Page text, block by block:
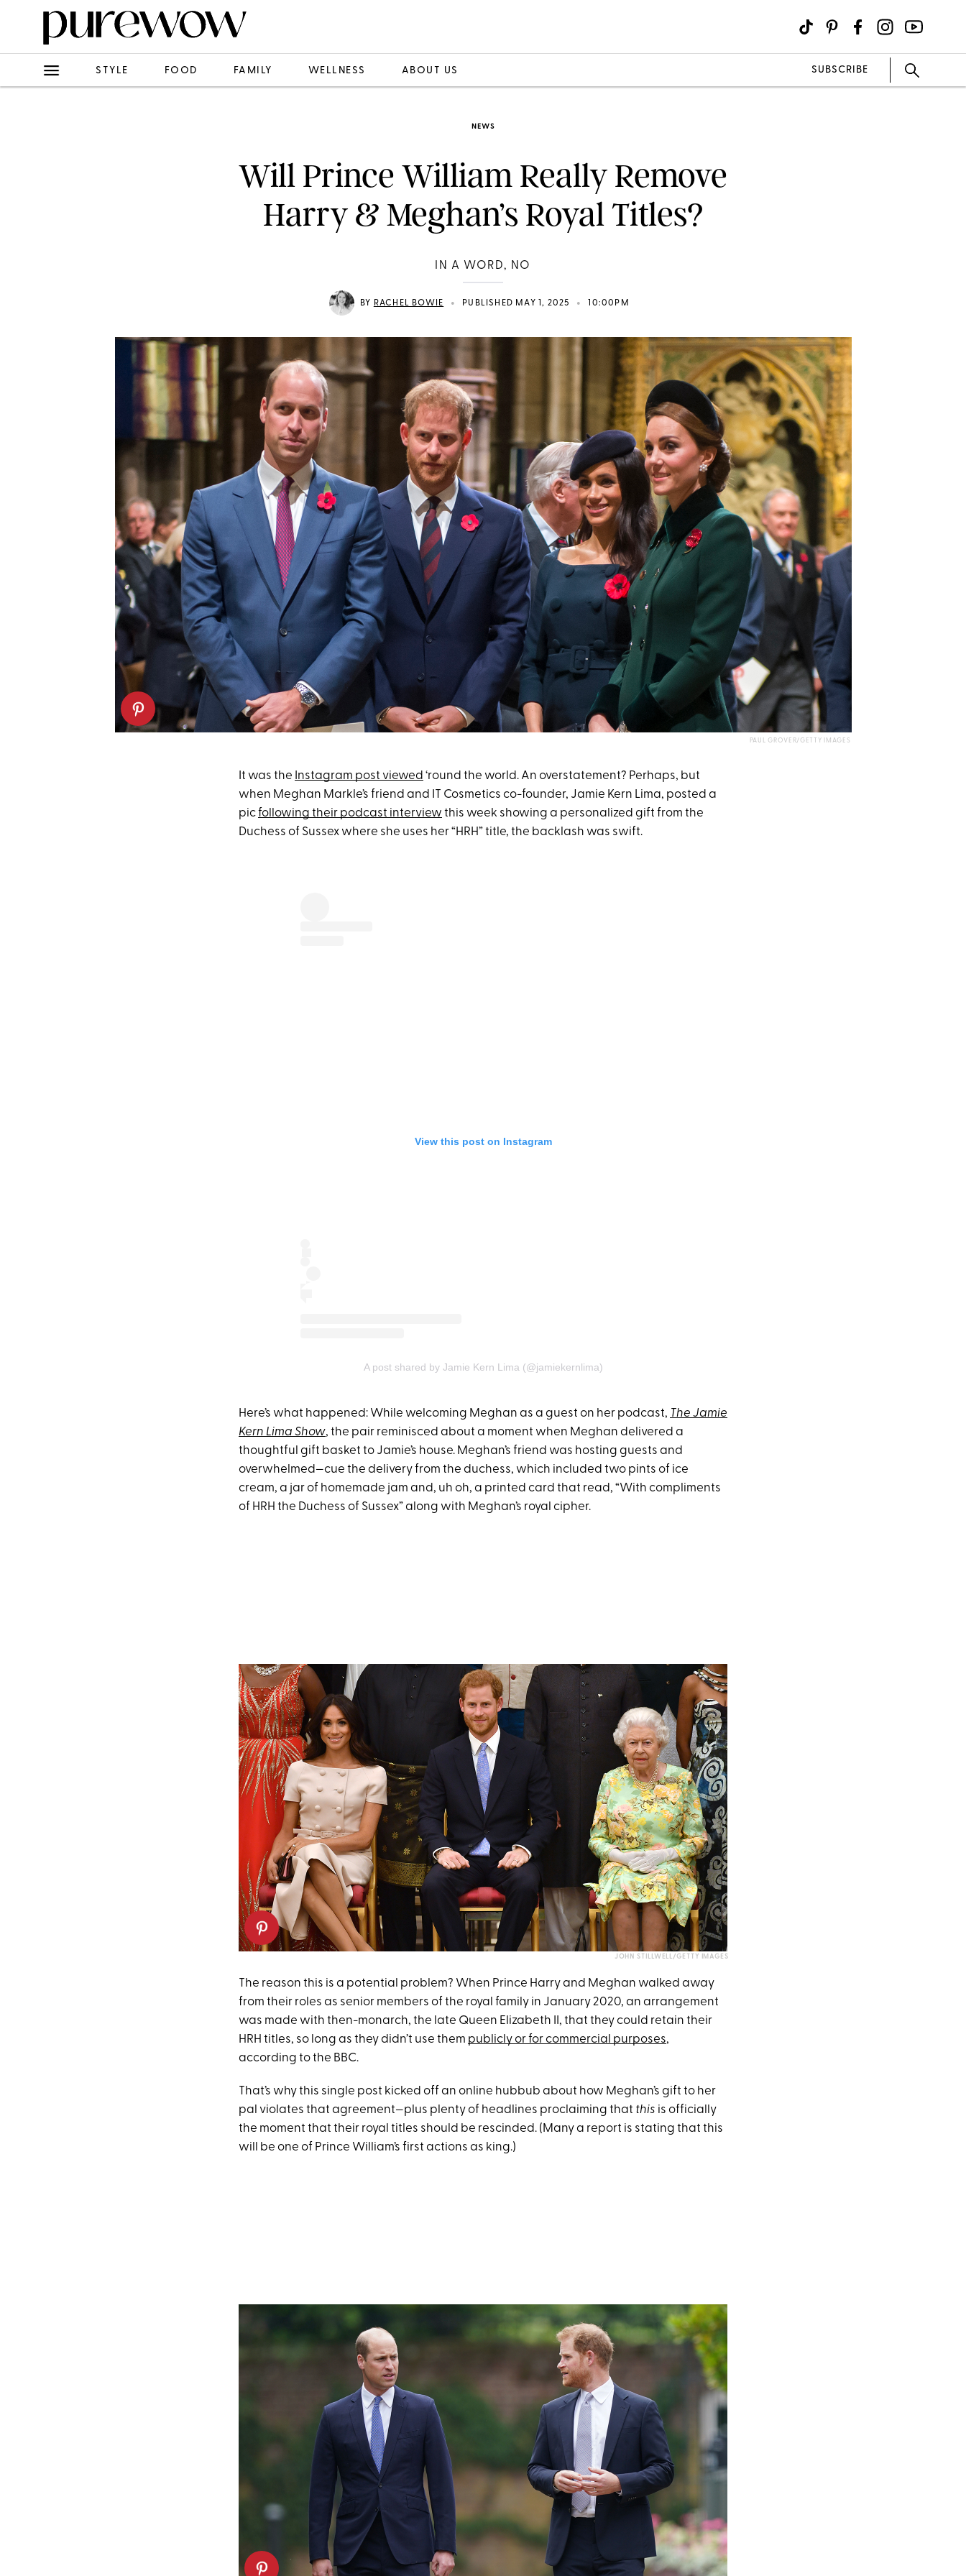
STYLE FOOD FAMILY WELLNESS ABOUT US SUBSCRIBE
NEWS
Will Prince William Really Remove
Harry & Meghan’s Royal Titles?
IN A WORD, NO
BY RACHEL BOWIE • PUBLISHED MAY 1, 2025 • 10:00PM
PAUL GROVER/GETTY IMAGES
It was the Instagram post viewed ‘round the world. An overstatement? Perhaps, but
when Meghan Markle’s friend and IT Cosmetics co-founder, Jamie Kern Lima, posted a
picfollowing their podcast interview this week showing a personalized gift from the
Duchess of Sussex where she uses her “HRH” title, the backlash was swift.
View this post on Instagram
A post shared by Jamie Kern Lima (@jamiekernlima)
Here’s what happened: While welcoming Meghan as a guest on her podcast, The Jamie
Kern Lima Show, the pair reminisced about a moment when Meghan delivered a
thoughtful gift basket to Jamie’s house. Meghan’s friend was hosting guests and
overwhelmed—cue the delivery from the duchess, which included two pints of ice
cream, a jar of homemade jam and, uh oh, a printed card that read, “With compliments
of HRH the Duchess of Sussex” along with Meghan’s royal cipher.
JOHN STILLWELL/GETTY IMAGES
The reason this is a potential problem? When Prince Harry and Meghan walked away
from their roles as senior members of the royal family in January 2020, an arrangement
was made with then-monarch, the late Queen Elizabeth II, that they could retain their
HRH titles, so long as they didn’t use them publicly or for commercial purposes,
according to the BBC.
That’s why this single post kicked off an online hubbub about how Meghan’s gift to her
pal violates that agreement—plus plenty of headlines proclaiming that this is officially
the moment that their royal titles should be rescinded. (Many a report is stating that this
will be one of Prince William’s first actions as king.)